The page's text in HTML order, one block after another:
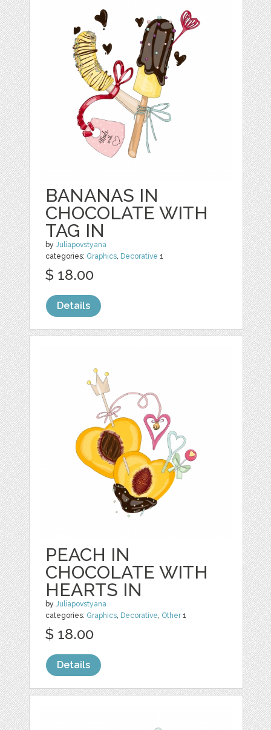
BANANAS IN
CHOCOLATE WITH
TAG IN
byJuliapovstyana
categories: Graphics, Decorative 1
$ 18.00
Details
PEACH IN
CHOCOLATE WITH
HEARTS IN
byJuliapovstyana
categories: Graphics, Decorative, Other1
$ 18.00
Details